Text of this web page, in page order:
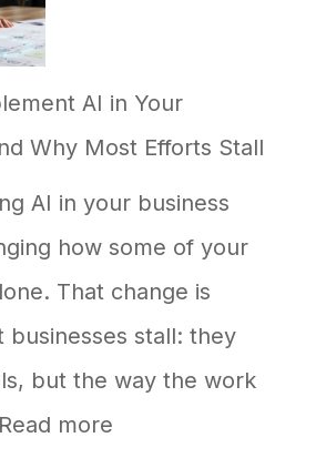
Answers
AI in Your
Why Most Efforts Stall
AI in your business
how some of your
That change is
businesses stall: they
but the way the work
Read more: